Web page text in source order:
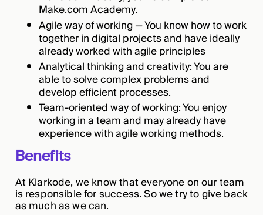
Make.com Academy.
Agile way of working — You know how to work
together in digital projects and have ideally
already worked with agile principles
Analytical thinking and creativity: You are
able to solve complex problems and
develop efficient processes.
Team-oriented way of working: You enjoy
working in a team and may already have
experience with agile working methods.
Benefits
At Klarkode, we know that everyone on our team
is responsible for success. So we try to give back
as much as we can.